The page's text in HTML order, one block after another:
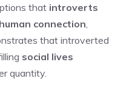
that introverts
human connection
that introverted
social lives
quantity.